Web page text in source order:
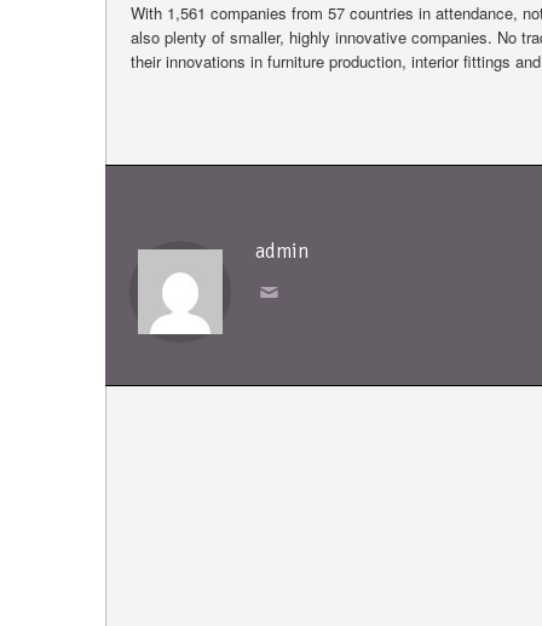
With 1,561 companies from 57 countries in attendance,
also plenty of smaller, highly innovative companies. No
their innovations in furniture production, interior fittings
admin